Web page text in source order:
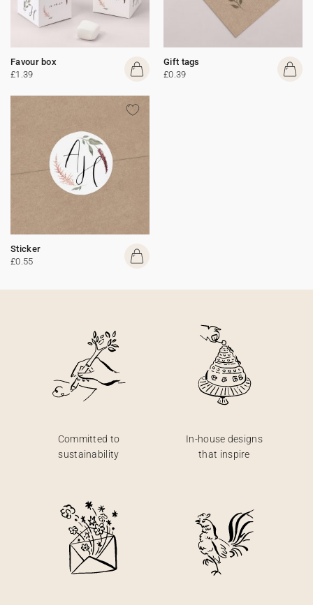
Favour box
£1.39
Gift tags
£0.39
Sticker
£0.55
Committed to
sustainability
In-house designs
that inspire